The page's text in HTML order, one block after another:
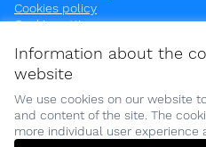
Information about the
website
We use cookies on our website
and content of the site. The
more individual user experience
Cookies policy
Cookie settings
(External link)
(External link)